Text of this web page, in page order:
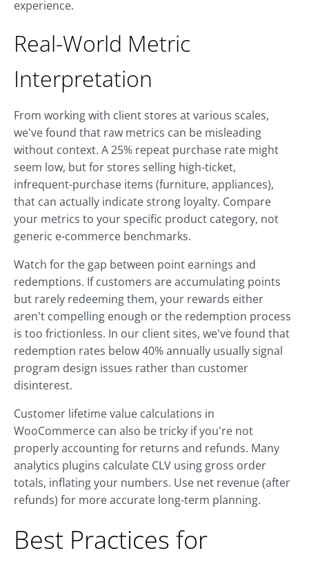
experience.
Real-World Metric
Interpretation
From working with client stores at various scales,
we've found that raw metrics can be misleading
without context. A 25% repeat purchase rate might
seem low, but for stores selling high-ticket,
infrequent-purchase items (furniture, appliances),
that can actually indicate strong loyalty. Compare
your metrics to your specific product category, not
generic e-commerce benchmarks.
Watch for the gap between point earnings and
redemptions. If customers are accumulating points
but rarely redeeming them, your rewards either
aren't compelling enough or the redemption process
is too frictionless. In our client sites, we've found that
redemption rates below 40% annually usually signal
program design issues rather than customer
disinterest.
Customer lifetime value calculations in
WooCommerce can also be tricky if you're not
properly accounting for returns and refunds. Many
analytics plugins calculate CLV using gross order
totals, inflating your numbers. Use net revenue (after
refunds) for more accurate long-term planning.
Best Practices for